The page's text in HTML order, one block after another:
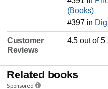
(Books)
#397 in
Customer
Reviews
4.5 out of 5
Related books
Sponsored